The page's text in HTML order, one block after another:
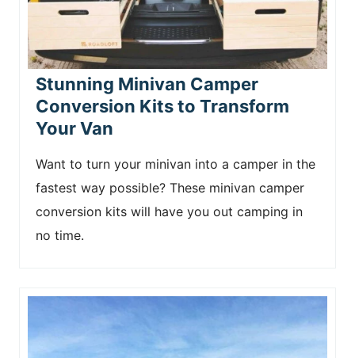
Stunning Minivan Camper
Conversion Kits to Transform
Your Van
Want to turn your minivan into a camper in the
fastest way possible? These minivan camper
conversion kits will have you out camping in
no time.